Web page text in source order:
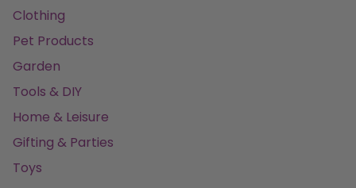
Clothing
Pet Products
Garden
Tools & DIY
Home & Leisure
Gifting & Parties
Toys